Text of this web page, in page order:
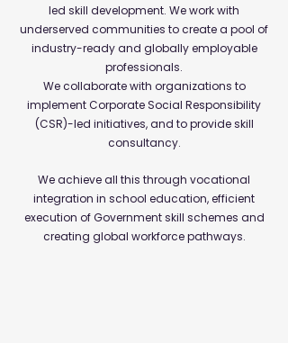
led skill development. We work with
underserved communities to create a pool of
industry-ready and globally employable
professionals.
We collaborate with organizations to
implement Corporate Social Responsibility
(CSR)-led initiatives, and to provide skill
consultancy.
We achieve all this through vocational
integration in school education, efficient
execution of Government skill schemes and
creating global workforce pathways.